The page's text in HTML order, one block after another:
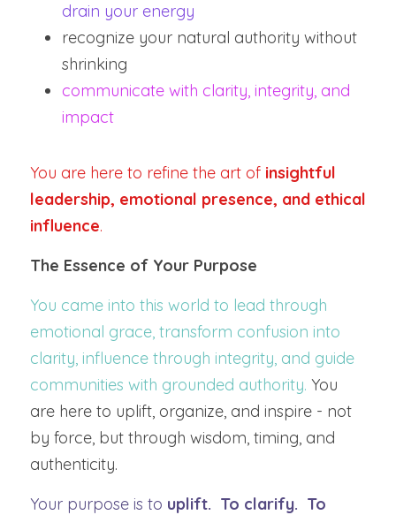
drain your energy
recognize your natural authority without
shrinking
communicate with clarity, integrity, and
impact
You are here to refine the art of insightful
leadership, emotional presence, and ethical
influence.
The Essence of Your Purpose
You came into this world to lead through
emotional grace, transform confusion into
clarity, influence through integrity, and guide
communities with grounded authority. You
are here to uplift, organize, and inspire - not
by force, but through wisdom, timing, and
authenticity.
Your purpose is to uplift.  To clarify.  To